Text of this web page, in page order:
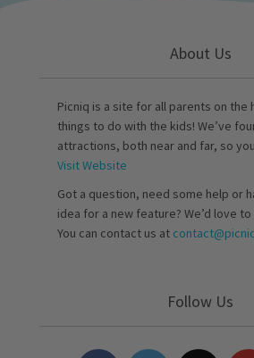
About Us
Picniq is a site for all parents on the
things to do with the kids! We’ve
attractions, both near and far, so
Visit Website
Got a question, need some help or
idea for a new feature? We’d love
You can contact us at
Follow Us